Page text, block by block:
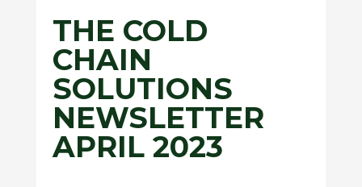
THE COLD
CHAIN
SOLUTIONS
NEWSLETTER
APRIL 2023